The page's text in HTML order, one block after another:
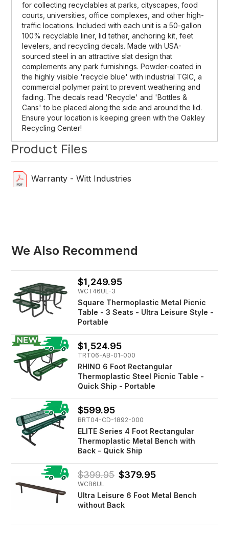
for collecting recyclables at parks, cityscapes, food
courts, universities, office complexes, and other high-
traffic locations. Included with each unit is a 50-gallon
100% recyclable liner, lid tether, anchoring kit, feet
levelers, and recycling decals. Made with USA-
sourced steel in an attractive slat design that
complements any park furnishings. Powder-coated in
the highly visible 'recycle blue' with industrial TGIC, a
commercial polymer paint to prevent weathering and
fading. The decals read 'Recycle' and 'Bottles &
Cans' to be placed along the side and around the lid.
Ensure your location is keeping green with the Oakley
Recycling Center!
Product Files
Warranty - Witt Industries
We Also Recommend
$1,249.95
WCT46UL-3
Square Thermoplastic Metal Picnic
Table - 3 Seats - Ultra Leisure Style -
Portable
$1,524.95
TRT06-AB-01-000
RHINO 6 Foot Rectangular
Thermoplastic Steel Picnic Table -
Quick Ship - Portable
$599.95
BRT04-CD-1892-000
ELITE Series 4 Foot Rectangular
Thermoplastic Metal Bench with
Back - Quick Ship
$399.95 $379.95
WCB6UL
Ultra Leisure 6 Foot Metal Bench
without Back